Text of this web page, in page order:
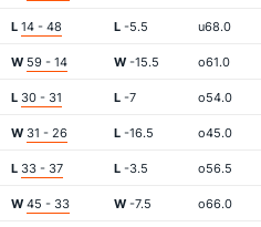
L 14 - 48 L -5.5 u68.0
W 59 - 14 W -15.5 o61.0
L 30 - 31 L -7 o54.0
W 31 - 26 L -16.5 o45.0
L 33 - 37 L -3.5 o56.5
W 45 - 33 W -7.5 o66.0